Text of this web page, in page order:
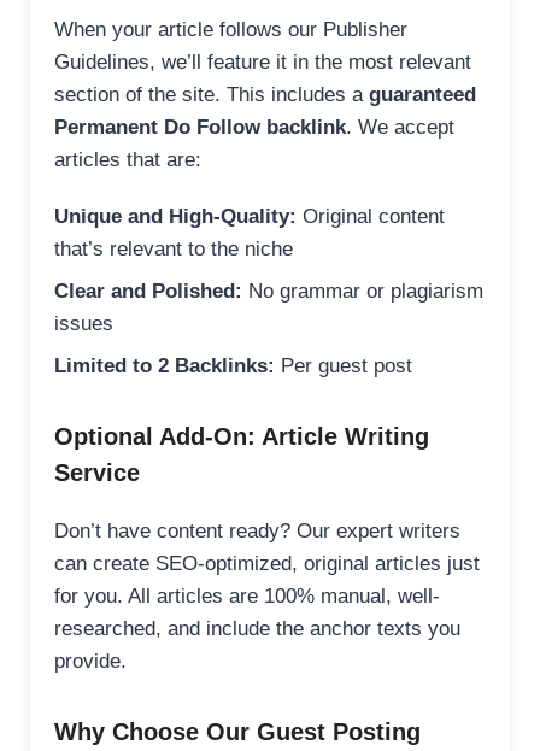
When your article follows our Publisher
Guidelines, we’ll feature it in the most relevant
section of the site. This includes a guaranteed
Permanent Do Follow backlink. We accept
articles that are:
Unique and High-Quality: Original content
that’s relevant to the niche
Clear and Polished: No grammar or plagiarism
issues
Limited to 2 Backlinks: Per guest post
Optional Add-On: Article Writing
Service
Don’t have content ready? Our expert writers
can create SEO-optimized, original articles just
for you. All articles are 100% manual, well-
researched, and include the anchor texts you
provide.
Why Choose Our Guest Posting